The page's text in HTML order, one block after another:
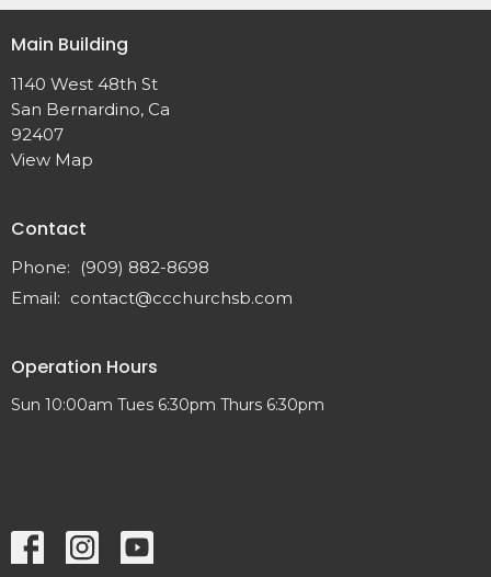
Main Building
1140 West 48th St
San Bernardino, Ca
92407
View Map
Contact
Phone:
(909) 882-8698
Email: contact@ccchurchsb.com
Operation Hours
Sun 10:00am Tues 6:30pm Thurs 6:30pm